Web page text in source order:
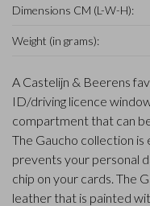
Dimensions CM (L-W-H):
Weight (in grams):
A Castelijn & Beerens
ID/driving licence
compartment that can
The Gaucho collection
prevents your personal
chip on your cards. The
leather that is painted